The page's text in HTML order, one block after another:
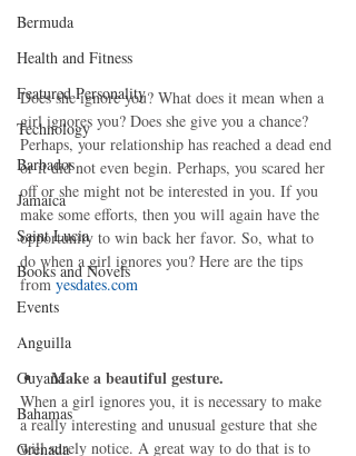
Bermuda
Health and Fitness
Featured Personality
Technology
Barbados
Jamaica
Saint Lucia
Books and Novels
Events
Anguilla
Guyana
Bahamas
Grenada
Does she ignore you? What does it mean when a
girl ignores you? Does she give you a chance?
Perhaps, your relationship has reached a dead end
or it did not even begin. Perhaps, you scared her
off or she might not be interested in you. If you
make some efforts, then you will again have the
opportunity to win back her favor. So, what to
do when a girl ignores you? Here are the tips
from yesdates.com
Make a beautiful gesture.
When a girl ignores you, it is necessary to make
a really interesting and unusual gesture that she
will surely notice. A great way to do that is to